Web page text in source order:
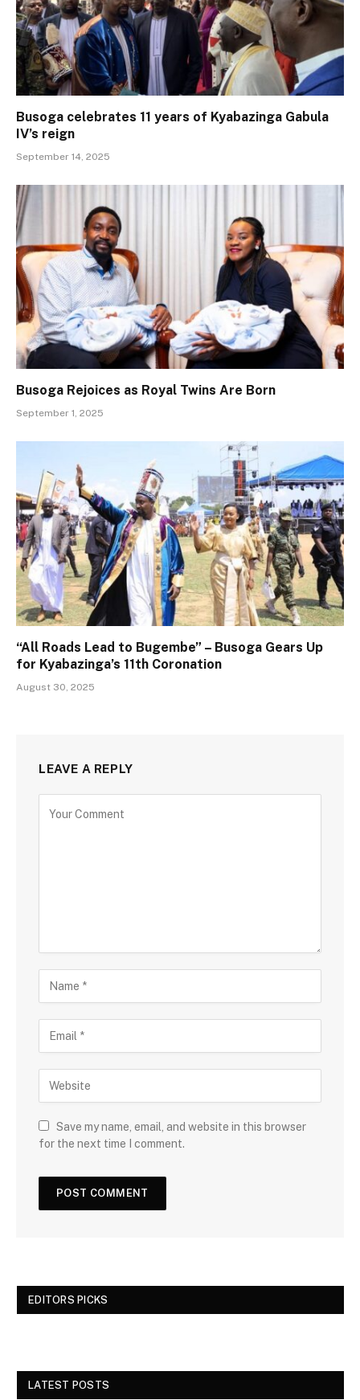
Busoga celebrates 11 years of Kyabazinga Gabula
IV’s reign
September 14, 2025
Busoga Rejoices as Royal Twins Are Born
September 1, 2025
“All Roads Lead to Bugembe” – Busoga Gears Up
for Kyabazinga’s 11th Coronation
August 30, 2025
LEAVE A REPLY
Save my name, email, and website in this browser
for the next time I comment.
EDITORS PICKS
LATEST POSTS